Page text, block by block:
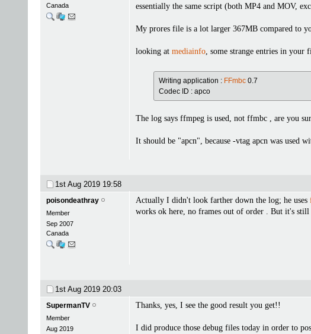
Canada
essentially the same script (both MP4 and MOV,
My prores file is a lot larger 367MB compared to
looking at mediainfo, some strange entries in
Writing application : FFmbc 0.7
Codec ID : apco
The log says ffmpeg is used, not ffmbc , are you
It should be "apcn", because -vtag apcn was used
1st Aug 2019 19:58
poisondeathray
Member
Sep 2007
Canada
Actually I didn't look farther down the log; he uses
works ok here, no frames out of order . But it's
1st Aug 2019 20:03
SupermanTV
Member
Aug 2019
Thanks, yes, I see the good result you get!!
I did produce those debug files today in order to